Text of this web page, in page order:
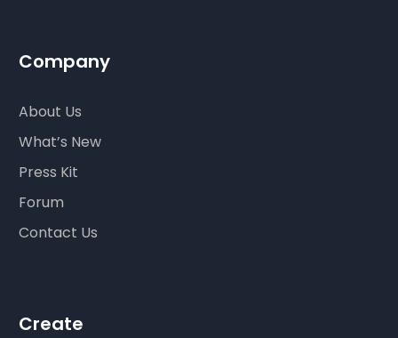
Company
About Us
What’s New
Press Kit
Forum
Contact Us
Create